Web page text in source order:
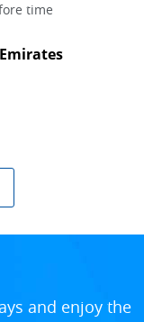
time
and enjoy the